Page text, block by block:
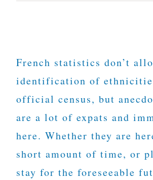
French statistics don’t
identification of
official census, but
are a lot of expats and
here. Whether they are
short amount of time, or
stay for the foreseeable